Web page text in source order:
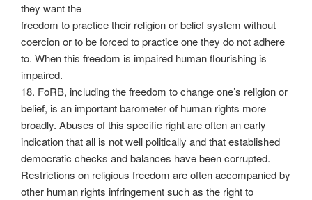
they want the
freedom to practice their religion or belief system without
coercion or to be forced to practice one they do not adhere
to. When this freedom is impaired human flourishing is
impaired.
18. FoRB, including the freedom to change one’s religion or
belief, is an important barometer of human rights more
broadly. Abuses of this specific right are often an early
indication that all is not well politically and that established
democratic checks and balances have been corrupted.
Restrictions on religious freedom are often accompanied by
other human rights infringement such as the right to